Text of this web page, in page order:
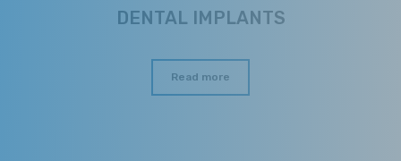
DENTAL IMPLANTS
Read more